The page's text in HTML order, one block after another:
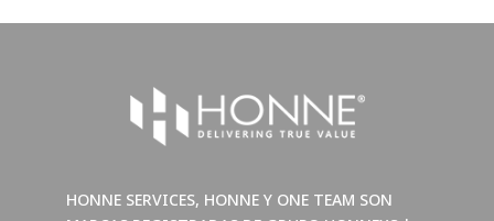
HONNE SERVICES, HONNE Y ONE TEAM SON